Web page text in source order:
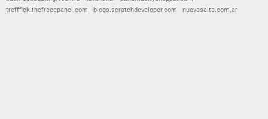
trefffick.thefreecpanel.com
blogs.scratchdeveloper.com nuevasalta.com.ar